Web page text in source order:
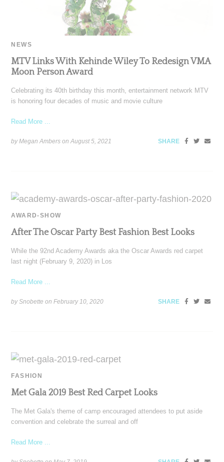
NEWS
MTV Links With Kehinde Wiley To Redesign VMA
Moon Person Award
Celebrating its 40th birthday this month, entertainment network MTV
is honoring four decades of music and movie culture
Read More ...
by Megan Ambers onAugust 5, 2021 SHARE
AWARD-SHOW
After The Oscar Party Best Fashion Best Looks
While the 92nd Academy Awards aka the Oscar Awards red carpet
last night (February 9, 2020) in Los
Read More ...
by Snobette onFebruary 10, 2020 SHARE
FASHION
Met Gala 2019 Best Red Carpet Looks
The Met Gala's theme of camp encouraged attendees to put aside
convention and celebrate the surreal and off
Read More ...